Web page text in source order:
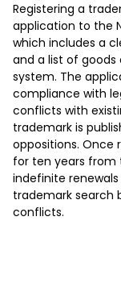
Registering a
application to the
which includes a
and a list of goods
system. The
compliance with
conflicts with
trademark is
oppositions. Once
for ten years from
indefinite
trademark search
conflicts.